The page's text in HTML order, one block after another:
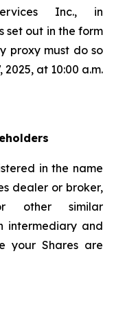
Inc., in
set out in the form
proxy must do so
at 10:00 a.m.
in the name
dealer or broker,
other similar
intermediary and
your Shares are